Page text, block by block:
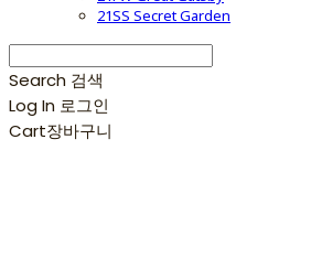
21SS Secret Garden
Search 검색
Log In 로그인
Cart장바구니